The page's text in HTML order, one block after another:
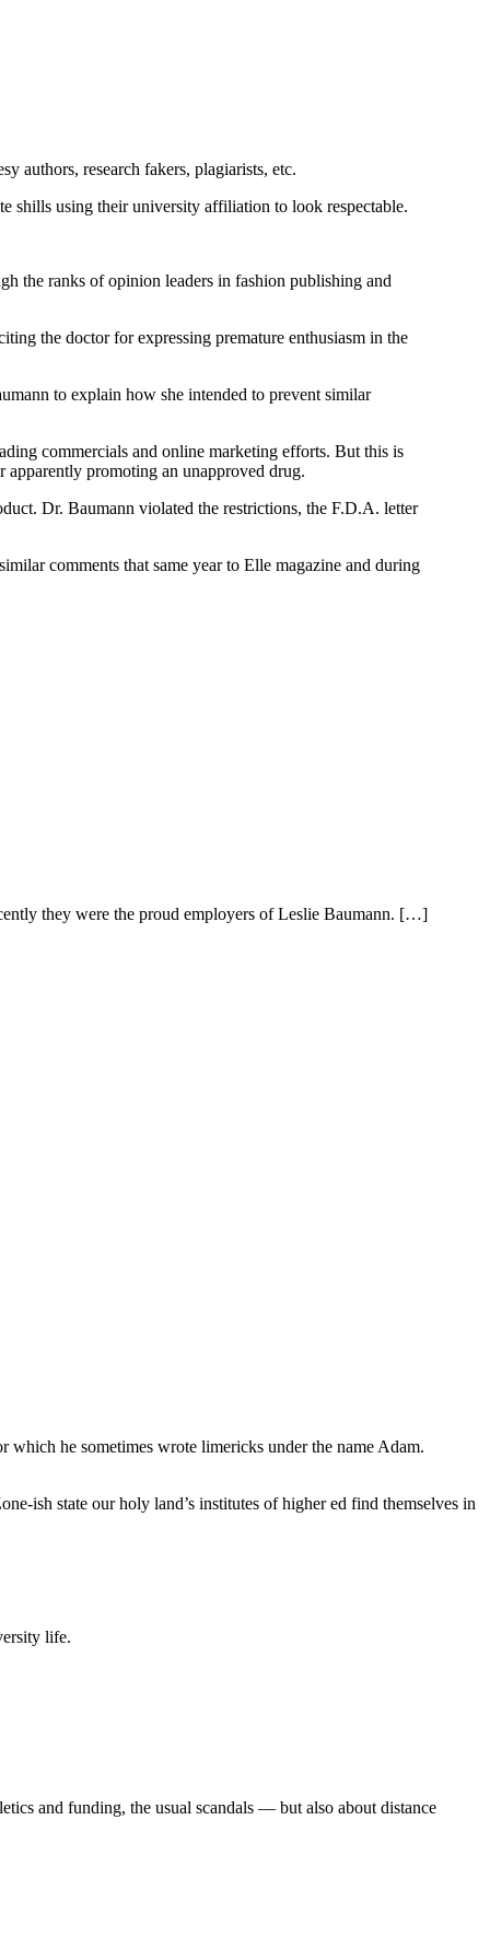
authors, research fakers, plagiarists, etc.
shills using their university affiliation to look respectable.
the ranks of opinion leaders in fashion publishing and
the doctor for expressing premature enthusiasm in the
to explain how she intended to prevent similar
commercials and online marketing efforts. But this is
promoting an unapproved drug.
Dr. Baumann violated the restrictions, the F.D.A. letter
comments that same year to Elle magazine and during
they were the proud employers of Leslie Baumann. […]
he sometimes wrote limericks under the name Adam.
ish state our holy land’s institutes of higher ed find themselves in
life.
and funding, the usual scandals — but also about distance